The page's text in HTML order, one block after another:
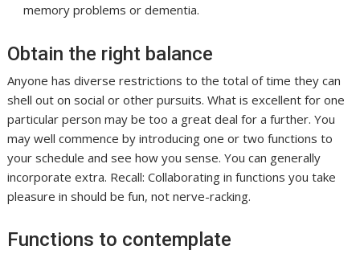
memory problems or dementia.
Obtain the right balance
Anyone has diverse restrictions to the total of time they can
shell out on social or other pursuits. What is excellent for one
particular person may be too a great deal for a further. You
may well commence by introducing one or two functions to
your schedule and see how you sense. You can generally
incorporate extra. Recall: Collaborating in functions you take
pleasure in should be fun, not nerve-racking.
Functions to contemplate